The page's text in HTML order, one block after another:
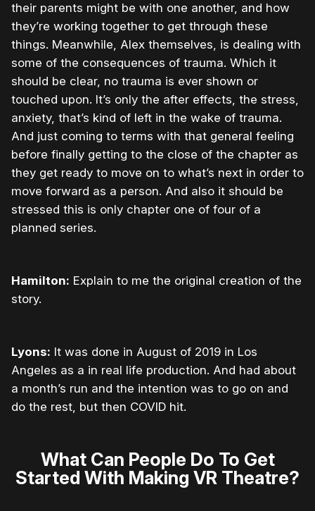
their parents might be with one another, and how
they’re working together to get through these
things. Meanwhile, Alex themselves, is dealing with
some of the consequences of trauma. Which it
should be clear, no trauma is ever shown or
touched upon. It’s only the after effects, the stress,
anxiety, that’s kind of left in the wake of trauma.
And just coming to terms with that general feeling
before finally getting to the close of the chapter as
they get ready to move on to what’s next in order to
move forward as a person. And also it should be
stressed this is only chapter one of four of a
planned series.
Hamilton: Explain to me the original creation of the
story.
Lyons: It was done in August of 2019 in Los
Angeles as a in real life production. And had about
a month’s run and the intention was to go on and
do the rest, but then COVID hit.
What Can People Do To Get
Started With Making VR Theatre?